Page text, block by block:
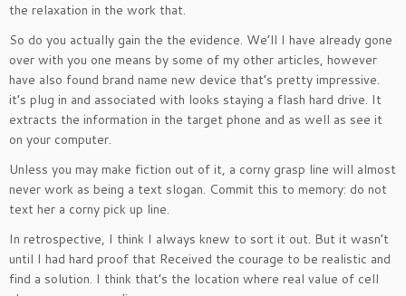
the relaxation in the work that.
So do you actually gain the the evidence. We’ll I have already gone
over with you one means by some of my other articles, however
have also found brand name new device that’s pretty impressive.
it’s plug in and associated with looks staying a flash hard drive. It
extracts the information in the target phone and as well as see it
on your computer.
Unless you may make fiction out of it, a corny grasp line will almost
never work as being a text slogan. Commit this to memory: do not
text her a corny pick up line.
In retrospective, I think I always knew to sort it out. But it wasn’t
until I had hard proof that Received the courage to be realistic and
find a solution. I think that’s the location where real value of cell